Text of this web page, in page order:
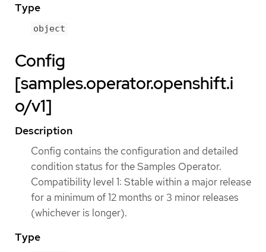
Type
object
Config
[samples.operator.openshift.i
o/v1]
Description
Config contains the configuration and detailed
condition status for the Samples Operator.
Compatibility level 1: Stable within a major release
for a minimum of 12 months or 3 minor releases
(whichever is longer).
Type